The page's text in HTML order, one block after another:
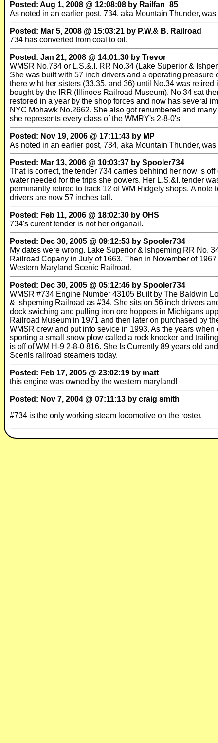
Posted: Aug 1, 2008 @ 12:08:08 by Railfan_85
As noted in an earlier post, 734, aka Mountain Thunder,
Posted: Mar 5, 2008 @ 15:03:21 by P.W.& B. Railroad
734 has converted from coal to oil.
Posted: Jan 21, 2008 @ 14:01:30 by Trevor
WMSR No.734 or L.S.&.I. RR No.34 (Lake Superior &
She was built with 57 inch drivers and a operating
there wiht her sisters (33,35, and 36) until No.34 was
bought by the IRR (Illinoes Railroad Museum). No.34 sat
restored in a year by the shop forces and now has several
NYC Mohawk No.2662. She also got renumbered and
she represents every class of the WMRY's 2-8-0's
Posted: Nov 19, 2006 @ 17:11:43 by MP
As noted in an earlier post, 734, aka Mountain Thunder,
Posted: Mar 13, 2006 @ 10:03:37 by Spooler734
That is correct, the tender 734 carries behhind her now is
water needed for the trips she powers. Her L.S.&I. tender
perminantly retired to track 12 of WM Ridgely shops. A
drivers are now 57 inches tall.
Posted: Feb 11, 2006 @ 18:02:30 by OHS
734's curent tender is not her origanail.
Posted: Dec 30, 2005 @ 09:12:53 by Spooler734
My dates were wrong. Lake Superior & Ishpeming RR No.
Railroad Copany in July of 1663. Then in November of
Western Maryland Scenic Railroad.
Posted: Dec 30, 2005 @ 05:12:46 by Spooler734
WMSR #734 Engine Number 43105 Built by The Baldwin
& Ishpeming Railroad as #34. She sits on 56 inch drivers
dock swiching and pulling iron ore hoppers in Michigans
Railroad Museum in 1971 and then later on purchased by
WMSR crew and put into sevice in 1993. As the years
sporting a small snow plow called a rock knocker and
is off of WM H-9 2-8-0 816. She Is Currently 89 years old
Scenis railroad steamers today.
Posted: Feb 17, 2005 @ 23:02:19 by matt
this engine was owned by the western maryland!
Posted: Nov 7, 2004 @ 07:11:13 by craig smith
#734 is the only working steam locomotive on the roster.